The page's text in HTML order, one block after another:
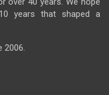
years that shaped a
2006.